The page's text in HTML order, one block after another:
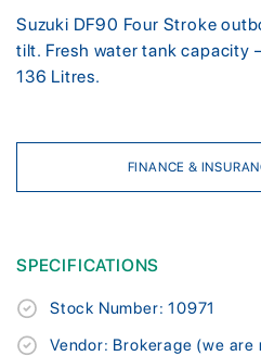
Suzuki DF90 Four Stroke
tilt. Fresh water tank capacity
136 Litres.
FINANCE &
SPECIFICATIONS
Stock Number: 10971
Vendor: Brokerage (we are